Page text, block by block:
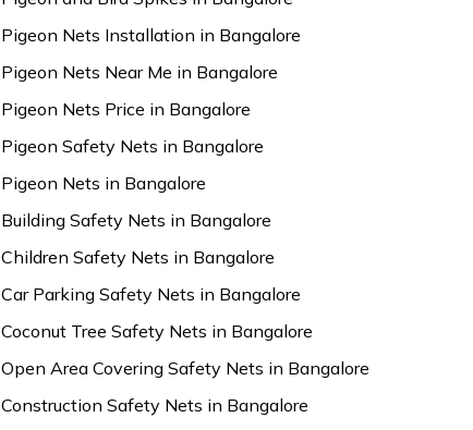
Pigeon Nets Installation in Bangalore
Pigeon Nets Near Me in Bangalore
Pigeon Nets Price in Bangalore
Pigeon Safety Nets in Bangalore
Pigeon Nets in Bangalore
Building Safety Nets in Bangalore
Children Safety Nets in Bangalore
Car Parking Safety Nets in Bangalore
Coconut Tree Safety Nets in Bangalore
Open Area Covering Safety Nets in Bangalore
Construction Safety Nets in Bangalore